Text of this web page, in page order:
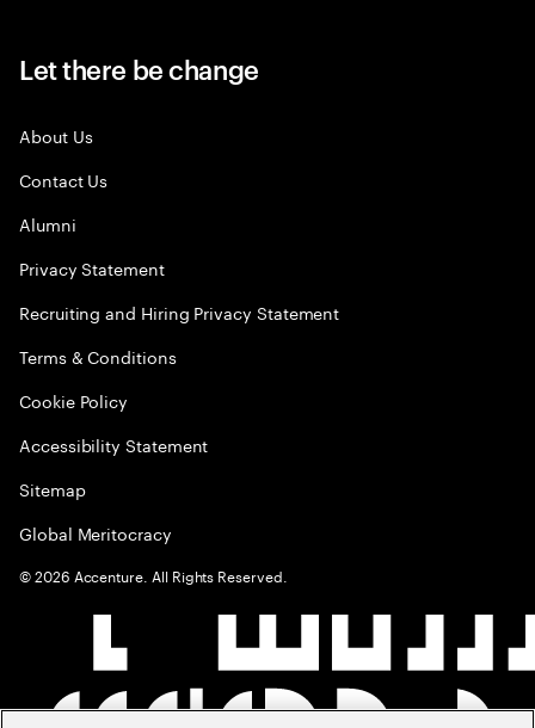
Let there be change
About Us
Contact Us
Alumni
Privacy Statement
Recruiting and Hiring Privacy Statement
Terms & Conditions
Cookie Policy
Accessibility Statement
Sitemap
Global Meritocracy
©2026 Accenture. All Rights Reserved.